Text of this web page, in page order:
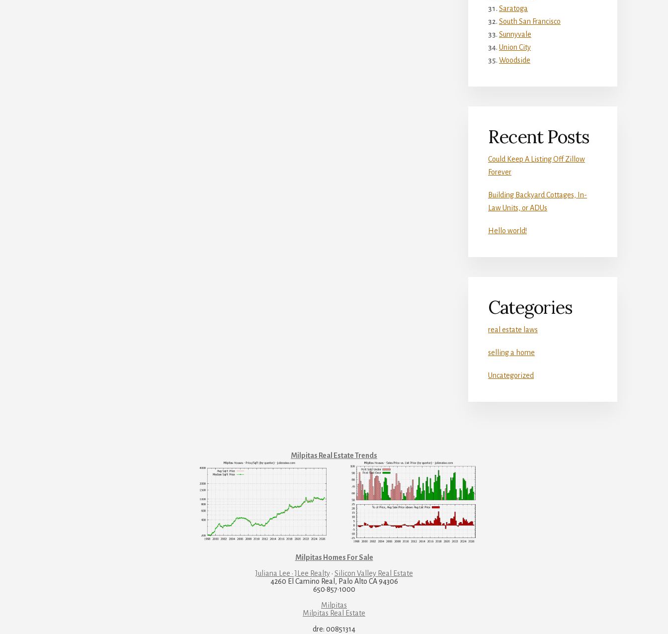
Saratoga
South San Francisco
Sunnyvale
Union City
Woodside
Recent Posts
Could Keep A Listing Off Zillow
Forever
Building Backyard Cottages, In-
Law Units, or ADUs
Hello world!
Categories
real estate laws
selling a home
Uncategorized
Milpitas Real Estate Trends
Milpitas Homes For Sale
Juliana Lee · JLee Realty· Silicon Valley Real Estate
4260 El Camino Real, Palo Alto CA 94306
650·857·1000
Milpitas
Milpitas Real Estate
dre: 00851314